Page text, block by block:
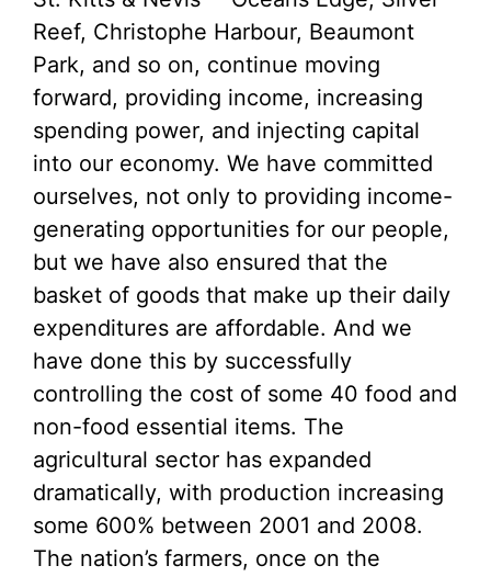
Reef, Christophe Harbour, Beaumont
Park, and so on, continue moving
forward, providing income, increasing
spending power, and injecting capital
into our economy. We have committed
ourselves, not only to providing income-
generating opportunities for our people,
but we have also ensured that the
basket of goods that make up their daily
expenditures are affordable. And we
have done this by successfully
controlling the cost of some 40 food and
non-food essential items. The
agricultural sector has expanded
dramatically, with production increasing
some 600% between 2001 and 2008.
The nation’s farmers, once on the